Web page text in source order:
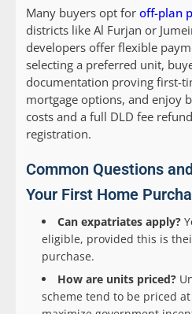
Many buyers opt for off-plan
districts like Al Furjan or
developers offer flexible
selecting a preferred unit,
documentation proving first-
mortgage options, and enjoy
costs and a full DLD fee
registration.
Common Questions
Your First Home
Can expatriates apply?
eligible, provided this is
purchase.
How are units priced?
scheme tend to be priced